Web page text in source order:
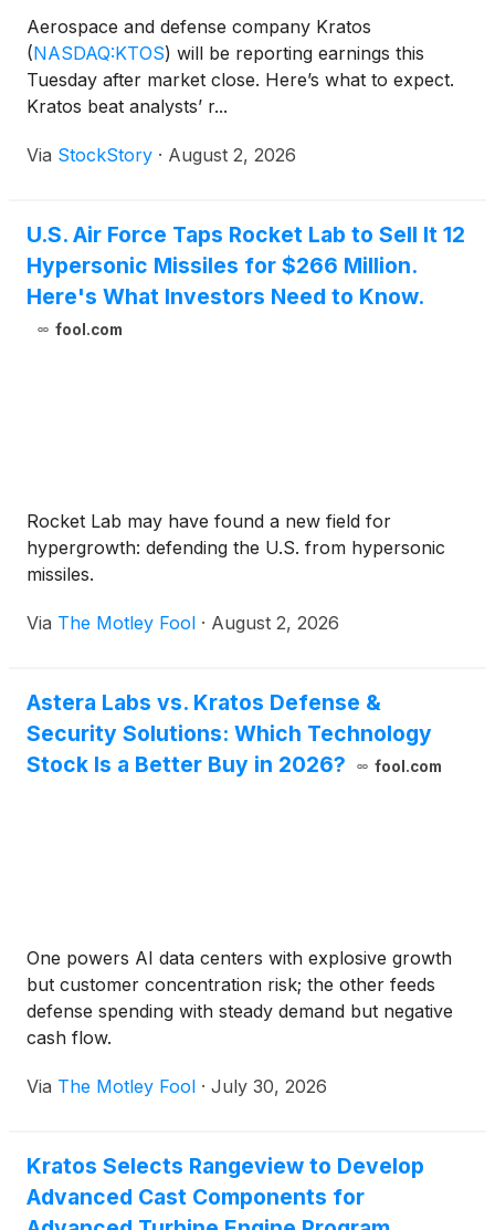
Aerospace and defense company Kratos
(NASDAQ:KTOS) will be reporting earnings this
Tuesday after market close. Here’s what to expect.
Kratos beat analysts’ r...
Via StockStory · August 2, 2026
U.S. Air Force Taps Rocket Lab to Sell It 12
Hypersonic Missiles for $266 Million.
Here's What Investors Need to Know.
fool.com
Rocket Lab may have found a new field for
hypergrowth: defending the U.S. from hypersonic
missiles.
Via The Motley Fool · August 2, 2026
Astera Labs vs. Kratos Defense &
Security Solutions: Which Technology
Stock Is a Better Buy in 2026?
fool.com
One powers AI data centers with explosive growth
but customer concentration risk; the other feeds
defense spending with steady demand but negative
cash flow.
Via The Motley Fool · July 30, 2026
Kratos Selects Rangeview to Develop
Advanced Cast Components for